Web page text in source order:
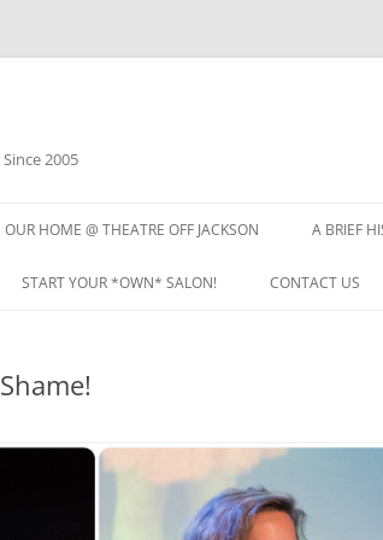
2005
OUR HOME @ THEATRE OFF JACKSON A BRIEF
START YOUR *OWN* SALON! CONTACT US